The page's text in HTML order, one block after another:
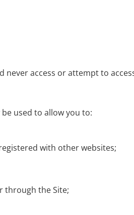
access or attempt to
used to allow you to:
with other websites;
through the Site;